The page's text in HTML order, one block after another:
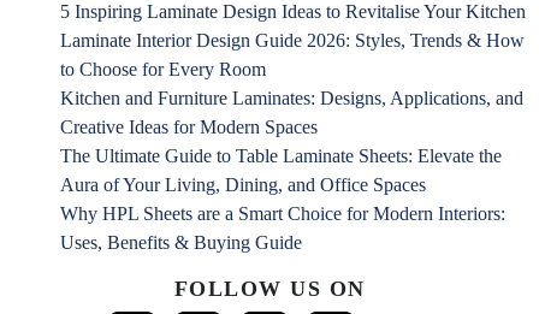
5 Inspiring Laminate Design Ideas to Revitalise Your Kitchen
Laminate Interior Design Guide 2026: Styles, Trends & How
to Choose for Every Room
Kitchen and Furniture Laminates: Designs, Applications, and
Creative Ideas for Modern Spaces
The Ultimate Guide to Table Laminate Sheets: Elevate the
Aura of Your Living, Dining, and Office Spaces
Why HPL Sheets are a Smart Choice for Modern Interiors:
Uses, Benefits & Buying Guide
FOLLOW US ON